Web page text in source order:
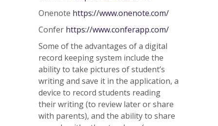
Onenote https://www.onenote.com/
Confer https://www.conferapp.com/
Some of the advantages of a digital
record keeping system include the
ability to take pictures of student’s
writing and save it in the application, a
device to record students reading
their writing (to review later or share
with parents), and the ability to share